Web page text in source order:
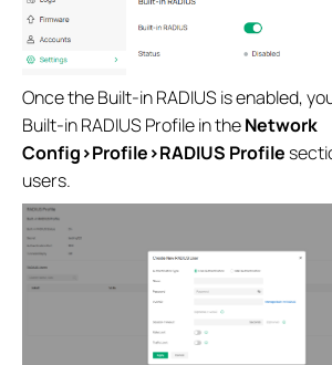
Once the Built-in RADIUS is enabled,
Built-in RADIUS Profile in theNetwork
Config>Profile>RADIUS Profile
users.